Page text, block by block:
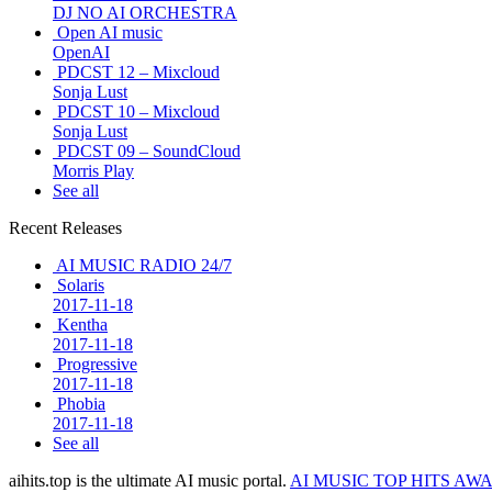
DJ NO AI ORCHESTRA
Open AI music
OpenAI
PDCST 12 – Mixcloud
Sonja Lust
PDCST 10 – Mixcloud
Sonja Lust
PDCST 09 – SoundCloud
Morris Play
See all
Recent Releases
AI MUSIC RADIO 24/7
Solaris
2017-11-18
Kentha
2017-11-18
Progressive
2017-11-18
Phobia
2017-11-18
See all
aihits.top is the ultimate AI music portal. AI MUSIC TOP HITS